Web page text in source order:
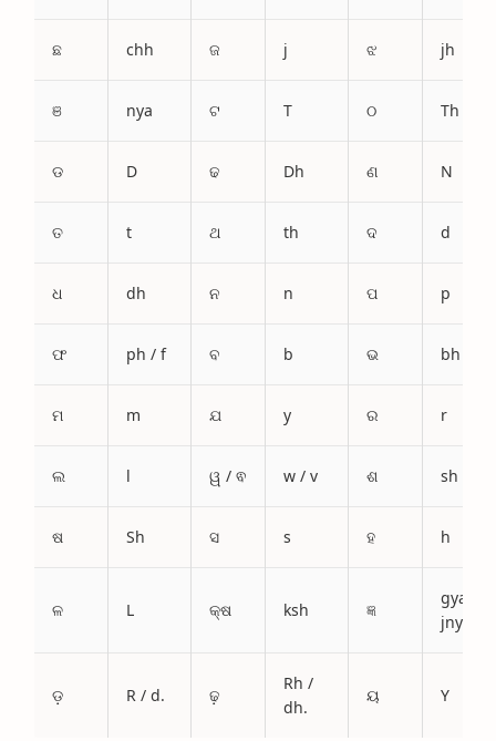
ଛ chh ଜ j ଝ jh
ଞ nya ଟ T ଠ Th
ଡ D ଢ Dh ଣ N
ତ t ଥ th ଦ d
ଧ dh ନ n ପ p
ଫ ph / f ବ b ଭ bh
ମ m ଯ y ର r
ଲ l ୱ / ଵ w / v ଶ sh
ଷ Sh ସ s ହ h
ଳ L କ୍ଷ ksh ଜ୍ଞ
gya /
jnya
ଡ଼ R / d. ଢ଼
Rh /
dh.
ୟ Y